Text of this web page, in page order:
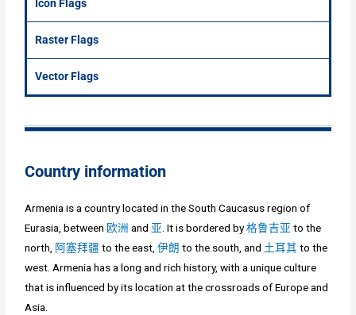
Icon Flags
Raster Flags
Vector Flags
Country information
Armenia is a country located in the South Caucasus region of
Eurasia, between 欧洲 and 亚 . It is bordered by格鲁吉亚 to the
north, 阿塞拜疆 to the east,伊朗 to the south, and 土耳其 to the
west. Armenia has a long and rich history, with a unique culture
that is influenced by its location at the crossroads of Europe and
Asia.